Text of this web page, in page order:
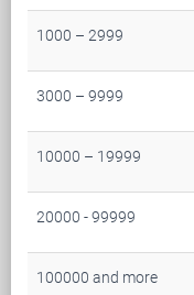
1000 – 2999
3000 – 9999
10000 – 19999
20000 - 99999
100000 and more